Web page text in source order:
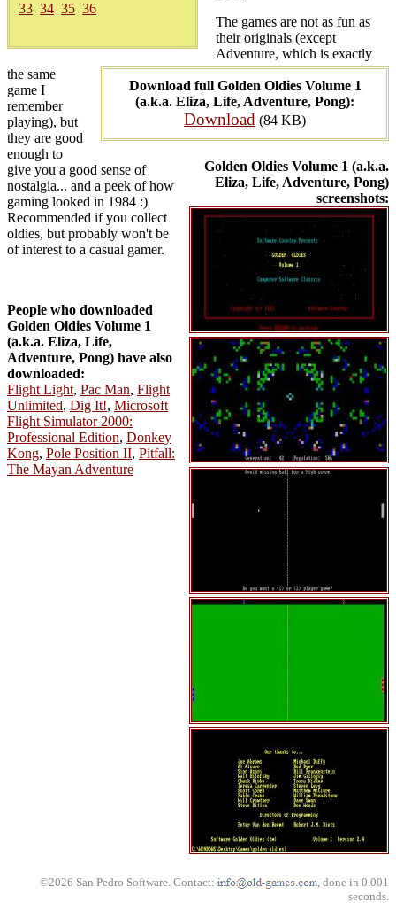
33 34 35 36
Download full Golden Oldies Volume 1
(a.k.a. Eliza, Life, Adventure, Pong):
Download (84 KB)
Golden Oldies Volume 1 (a.k.a.
Eliza, Life, Adventure, Pong)
screenshots:
The games are not as fun as
their originals (except
Adventure, which is exactly
the same
game I
remember
playing), but
they are good
enough to
give you a good sense of
nostalgia... and a peek of how
gaming looked in 1984 :)
Recommended if you collect
oldies, but probably won't be
of interest to a casual gamer.
People who downloaded
Golden Oldies Volume 1
(a.k.a. Eliza, Life,
Adventure, Pong) have also
downloaded:
Flight Light, Pac Man, Flight
Unlimited, Dig It!, Microsoft
Flight Simulator 2000:
Professional Edition, Donkey
Kong, Pole Position II, Pitfall:
The Mayan Adventure
©2026 San Pedro Software. Contact:
, done in 0.001
seconds.